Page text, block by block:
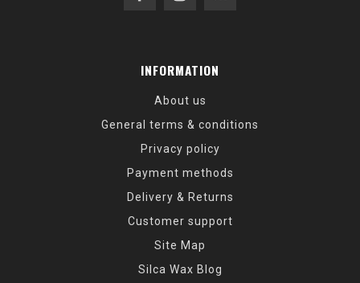
INFORMATION
About us
General terms & conditions
Privacy policy
Payment methods
Delivery & Returns
Customer support
Site Map
Silca Wax Blog